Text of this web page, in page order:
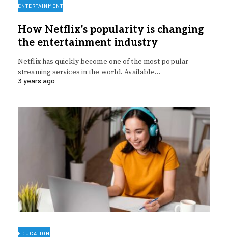
ENTERTAINMENT
How Netflix’s popularity is changing
the entertainment industry
Netflix has quickly become one of the most popular
streaming services in the world. Available…
3 years ago
EDUCATION